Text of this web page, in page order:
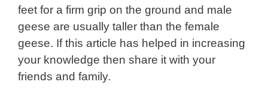
feet for a firm grip on the ground and male
geese are usually taller than the female
geese. If this article has helped in increasing
your knowledge then share it with your
friends and family.